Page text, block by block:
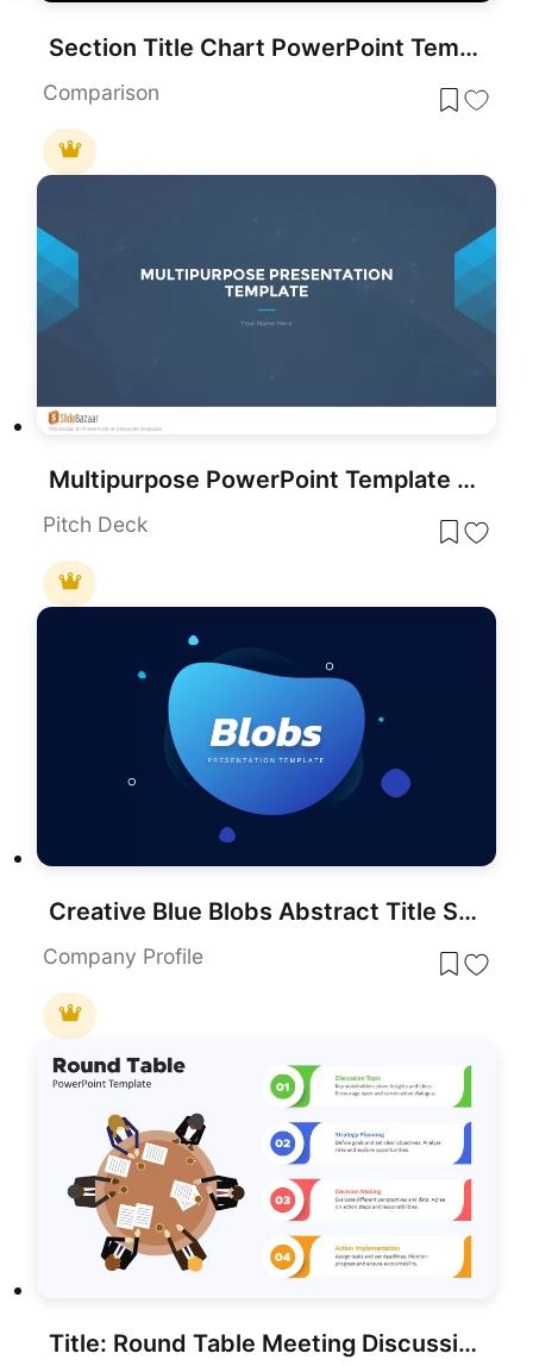
Section Title Chart PowerPoint Template and Google Slide
Comparison
Multipurpose PowerPoint Template for Presentation
Pitch Deck
Creative Blue Blobs Abstract Title Slide Template for PowerPoint & Google Slides
Company Profile
Title: Round Table Meeting Discussion Process Template for PowerPoint & Google Slides